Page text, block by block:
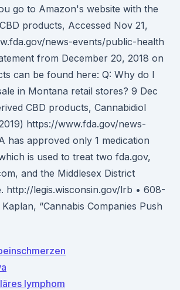
go to Amazon's website with the
products, Accessed Nov 21,
news-events/public-health
from December 20, 2018 on
can be found here: Q: Why do I
in Montana retail stores? 9 Dec
CBD products, Cannabidiol
https://www.fda.gov/news-
has approved only 1 medication
is used to treat two fda.gov,
and the Middlesex District
http://legis.wisconsin.gov/lrb • 608-
“Cannabis Companies Push
lymphom